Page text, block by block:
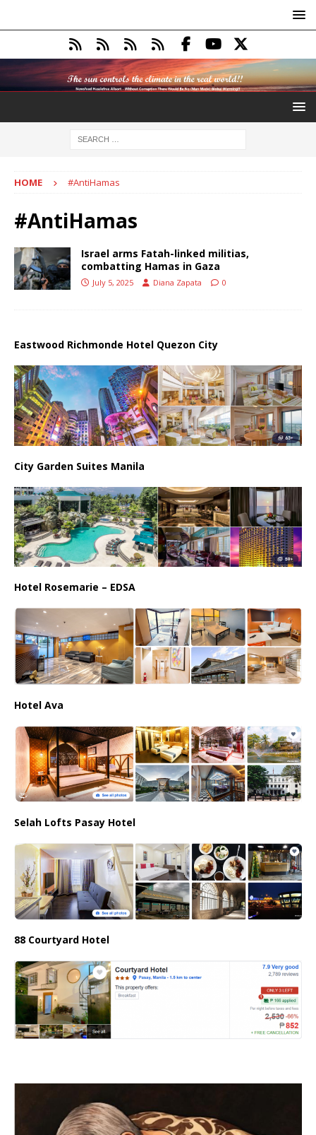
HOME #AntiHamas
#AntiHamas
Israel arms Fatah-linked militias,
combatting Hamas in Gaza
July 5, 2025 Diana Zapata 0
Eastwood Richmonde Hotel Quezon City
City Garden Suites Manila
Hotel Rosemarie – EDSA
Hotel Ava
Selah Lofts Pasay Hotel
88 Courtyard Hotel